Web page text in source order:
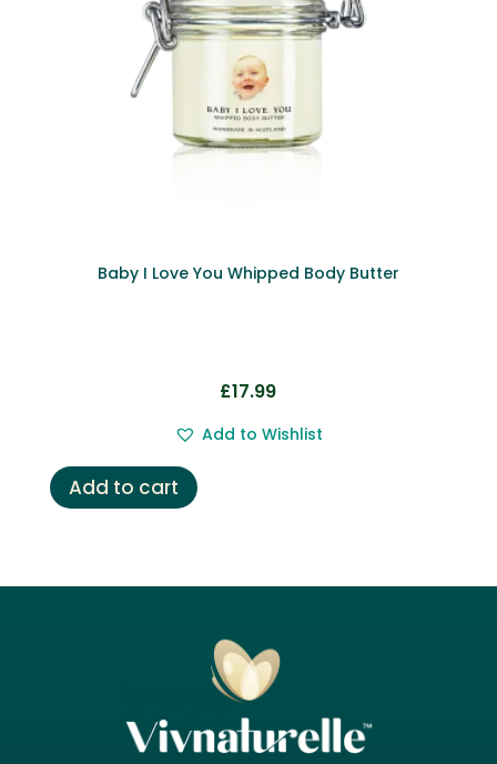
Baby I Love You Whipped Body Butter
£17.99
Add to Wishlist
Add to cart